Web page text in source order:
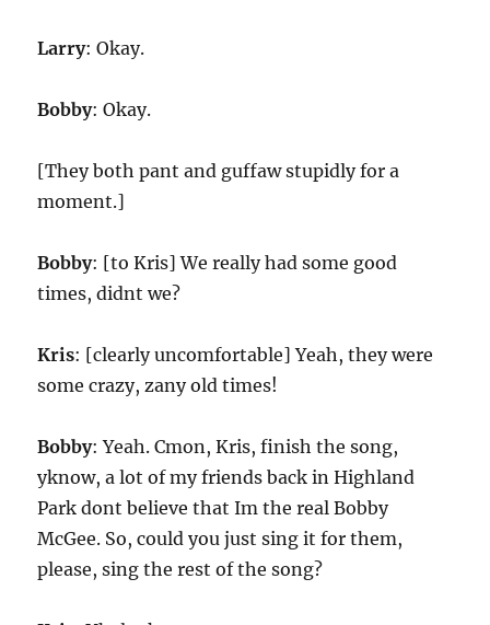
Larry: Okay.
Bobby: Okay.
[They both pant and guffaw stupidly for a
moment.]
Bobby: [to Kris] We really had some good
times, didnt we?
Kris: [clearly uncomfortable] Yeah, they were
some crazy, zany old times!
Bobby: Yeah. Cmon, Kris, finish the song,
yknow, a lot of my friends back in Highland
Park dont believe that Im the real Bobby
McGee. So, could you just sing it for them,
please, sing the rest of the song?